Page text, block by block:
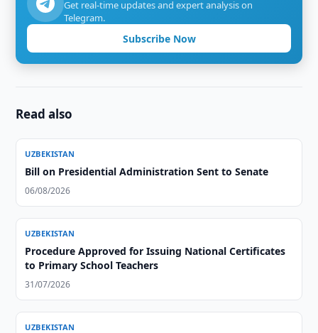
Get real-time updates and expert analysis on
Telegram.
Subscribe Now
Read also
UZBEKISTAN
Bill on Presidential Administration Sent to Senate
06/08/2026
UZBEKISTAN
Procedure Approved for Issuing National Certificates
to Primary School Teachers
31/07/2026
UZBEKISTAN